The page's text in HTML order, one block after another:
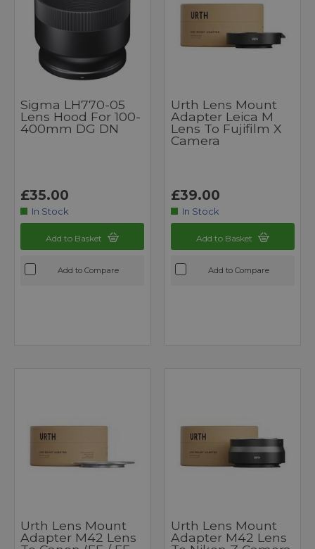
Sigma LH770-05
Lens Hood For 100-
400mm DG DN
£35.00
In Stock
Add to Basket
Add to Compare
Urth Lens Mount
Adapter Leica M
Lens To Fujifilm X
Camera
£39.00
In Stock
Add to Basket
Add to Compare
Urth Lens Mount
Adapter M42 Lens
Urth Lens Mount
Adapter M42 Lens